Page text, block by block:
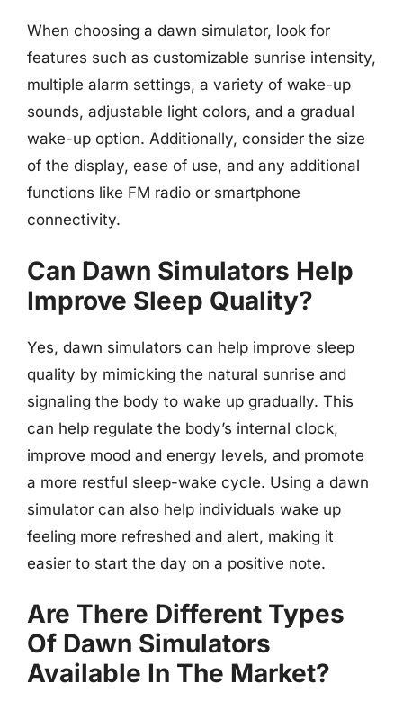
When choosing a dawn simulator, look for
features such as customizable sunrise intensity,
multiple alarm settings, a variety of wake-up
sounds, adjustable light colors, and a gradual
wake-up option. Additionally, consider the size
of the display, ease of use, and any additional
functions like FM radio or smartphone
connectivity.
Can Dawn Simulators Help
Improve Sleep Quality?
Yes, dawn simulators can help improve sleep
quality by mimicking the natural sunrise and
signaling the body to wake up gradually. This
can help regulate the body’s internal clock,
improve mood and energy levels, and promote
a more restful sleep-wake cycle. Using a dawn
simulator can also help individuals wake up
feeling more refreshed and alert, making it
easier to start the day on a positive note.
Are There Different Types
Of Dawn Simulators
Available In The Market?